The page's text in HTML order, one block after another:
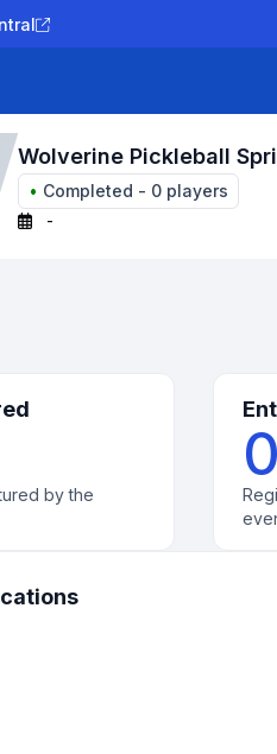
Wolverine Pickleball
• Completed - 0 players
-
by the
0